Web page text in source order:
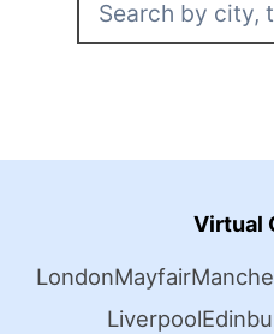
Virtual
LondonMayfair
Liverpool